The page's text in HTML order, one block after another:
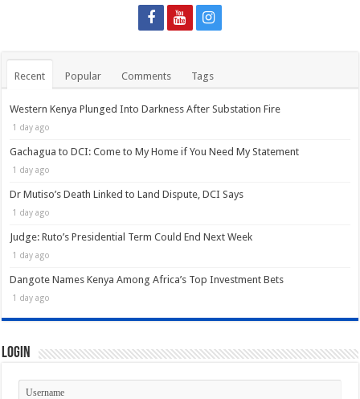
Recent Popular Comments Tags
Western Kenya Plunged Into Darkness After Substation Fire
1 day ago
Gachagua to DCI: Come to My Home if You Need My Statement
1 day ago
Dr Mutiso’s Death Linked to Land Dispute, DCI Says
1 day ago
Judge: Ruto’s Presidential Term Could End Next Week
1 day ago
Dangote Names Kenya Among Africa’s Top Investment Bets
1 day ago
Login